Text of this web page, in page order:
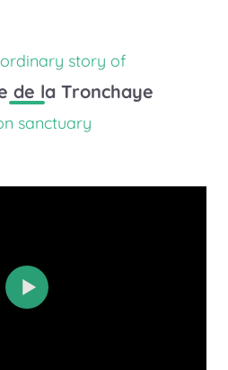
story of
de la Tronchaye
sanctuary